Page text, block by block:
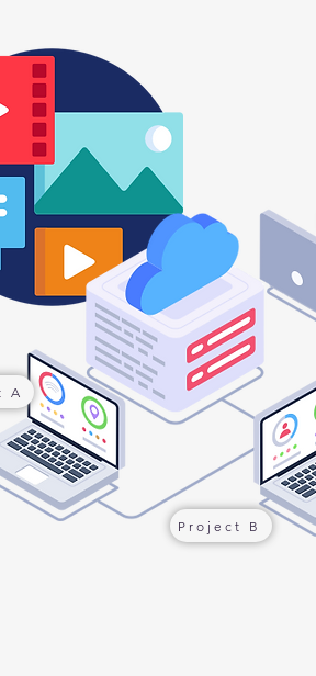
A
Project B